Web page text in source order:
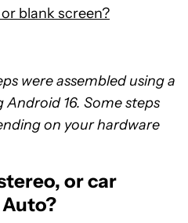
blank screen?
were assembled using a
Android 16. Some steps
on your hardware
or car